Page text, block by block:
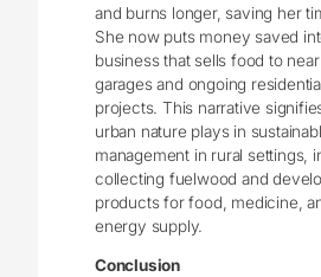
and burns longer, saving her
She now puts money saved
business that sells food to
garages and ongoing
projects. This narrative
urban nature plays in
management in rural settings,
collecting fuelwood and
products for food, medicine,
energy supply.
Conclusion